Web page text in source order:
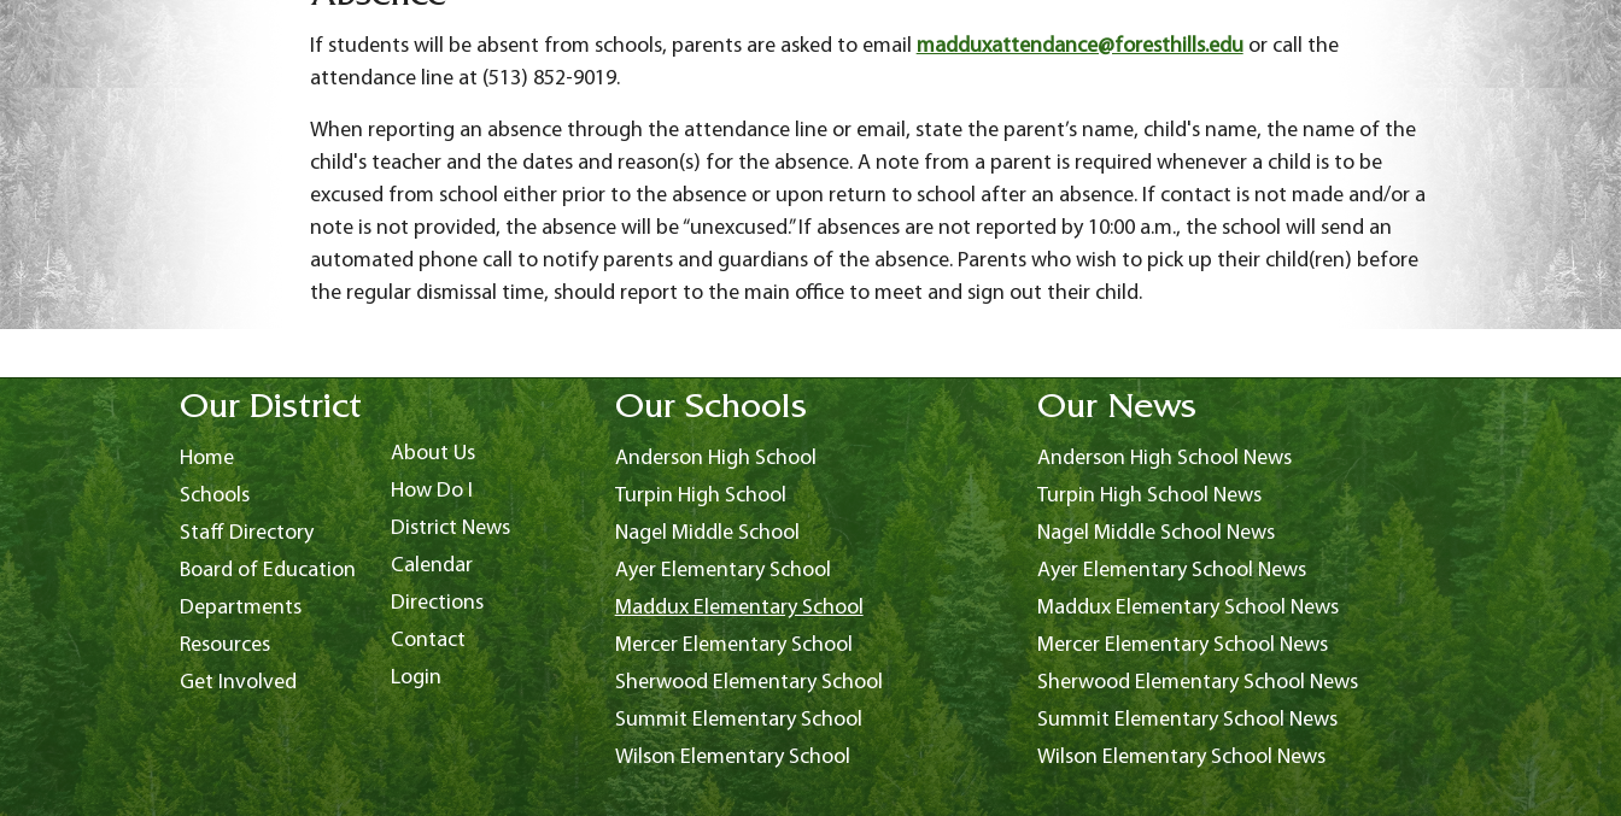
If students will be absent from schools, parents are asked to email madduxattendance@foresthills.eduor call the
attendance line at (513) 852-9019.
When reporting an absence through the attendance line or email, state the parent’s name, child's name, the name of the
child's teacher and the dates and reason(s) for the absence. A note from a parent is required whenever a child is to be
excused from school either prior to the absence or upon return to school after an absence. If contact is not made and/or a
note is not provided, the absence will be “unexcused.” If absences are not reported by 10:00 a.m., the school will send an
automated phone call to notify parents and guardians of the absence. Parents who wish to pick up their child(ren) before
the regular dismissal time, should report to the main office to meet and sign out their child.
Our District
Home
Schools
Staff Directory
Board of Education
Departments
Resources
Get Involved
About Us
How Do I
District News
Calendar
Directions
Contact
Login
Our Schools
Anderson High School
Turpin High School
Nagel Middle School
Ayer Elementary School
Maddux Elementary School
Mercer Elementary School
Sherwood Elementary School
Summit Elementary School
Wilson Elementary School
Our News
Anderson High School News
Turpin High School News
Nagel Middle School News
Ayer Elementary School News
Maddux Elementary School News
Mercer Elementary School News
Sherwood Elementary School News
Summit Elementary School News
Wilson Elementary School News